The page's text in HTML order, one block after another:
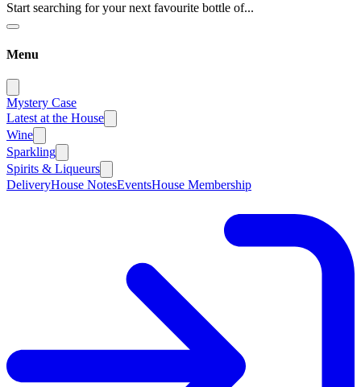
Start searching for your next favourite bottle of...
Menu
Mystery Case
Latest at the House
Wine
Sparkling
Spirits & Liqueurs
DeliveryHouse NotesEventsHouse Membership